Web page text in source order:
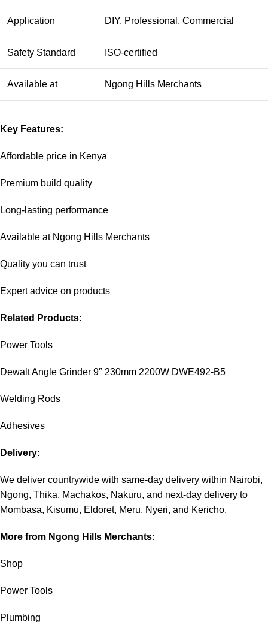
Application DIY, Professional, Commercial
Safety Standard ISO-certified
Available at Ngong Hills Merchants
Key Features:
Affordable price in Kenya
Premium build quality
Long-lasting performance
Available at Ngong Hills Merchants
Quality you can trust
Expert advice on products
Related Products:
Power Tools
Dewalt Angle Grinder 9″ 230mm 2200W DWE492-B5
Welding Rods
Adhesives
Delivery:
We deliver countrywide with same-day delivery within Nairobi,
Ngong, Thika, Machakos, Nakuru, and next-day delivery to
Mombasa, Kisumu, Eldoret, Meru, Nyeri, and Kericho.
More from Ngong Hills Merchants:
Shop
Power Tools
Plumbing